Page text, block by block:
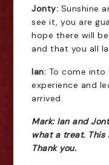
Jonty: Sunshine
see it, you are
hope there will
and that you all
Ian: To come into
experience and
arrived.
Mark: Ian and
what a treat. This
Thank you.